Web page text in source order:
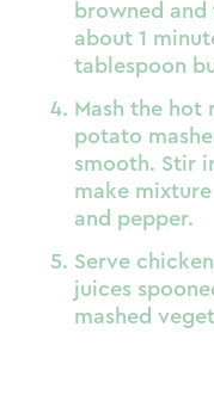
browned
about 1
tablespoon
Mash the hot
potato
smooth. Stir
make
and pepper.
Serve
juices
mashed